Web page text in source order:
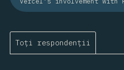
Toți respondenții